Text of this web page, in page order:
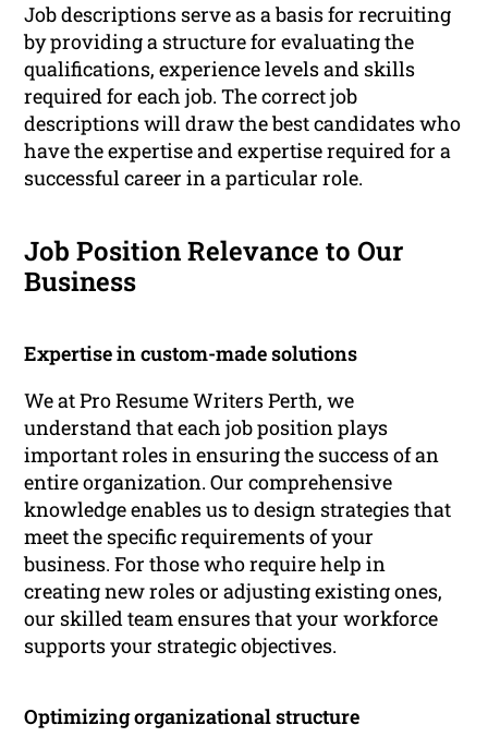
Job descriptions serve as a basis for recruiting
by providing a structure for evaluating the
qualifications, experience levels and skills
required for each job. The correct job
descriptions will draw the best candidates who
have the expertise and expertise required for a
successful career in a particular role.
Job Position Relevance to Our
Business
Expertise in custom-made solutions
We at Pro Resume Writers Perth, we
understand that each job position plays
important roles in ensuring the success of an
entire organization. Our comprehensive
knowledge enables us to design strategies that
meet the specific requirements of your
business. For those who require help in
creating new roles or adjusting existing ones,
our skilled team ensures that your workforce
supports your strategic objectives.
Optimizing organizational structure